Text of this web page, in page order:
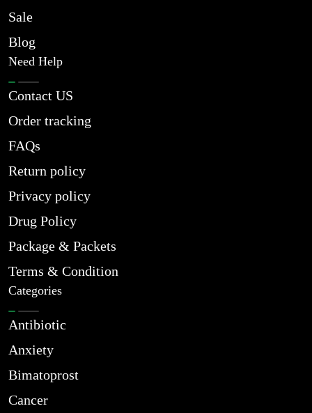
Sale
Blog
Need Help
Contact US
Order tracking
FAQs
Return policy
Privacy policy
Drug Policy
Package & Packets
Terms & Condition
Categories
Antibiotic
Anxiety
Bimatoprost
Cancer